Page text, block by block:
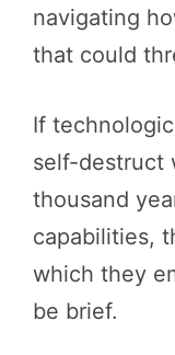
navigating
that could
If
self-destruct
thousand
capabilities,
which they
be brief.